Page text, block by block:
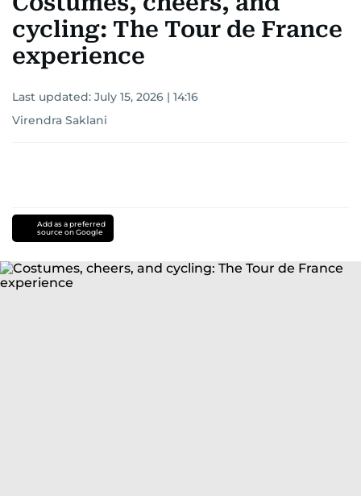
cycling: The Tour de France
experience
Last updated: July 15, 2026 | 14:16
Virendra Saklani
Add as a preferred
source on Google